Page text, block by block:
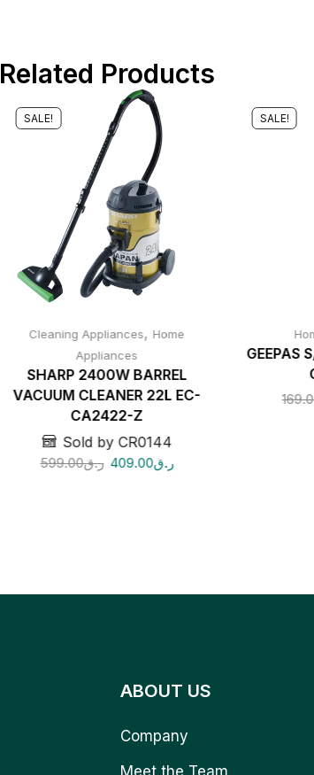
Related Products
SALE!
Cleaning Appliances, Home
Appliances
SHARP 2400W BARREL
VACUUM CLEANER 22L EC-
CA2422-Z
Sold by CR0144
ر.ق599.00 ر.ق409.00
SALE!
GEEPAS
ABOUT US
Company
Meet the Team